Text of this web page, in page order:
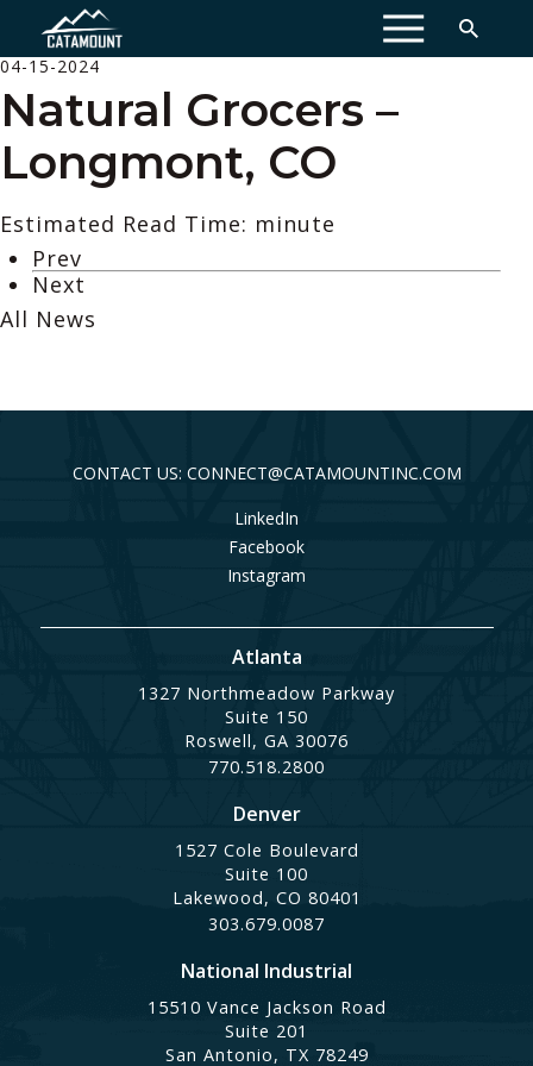
MENU
04-15-2024
Natural Grocers –
Longmont, CO
Estimated Read Time: minute
Prev
Next
All News
CONTACT US: CONNECT@CATAMOUNTINC.COM
LinkedIn
Facebook
Instagram
Atlanta
1327 Northmeadow Parkway
Suite 150
Roswell, GA 30076
770.518.2800
Denver
1527 Cole Boulevard
Suite 100
Lakewood, CO 80401
303.679.0087
National Industrial
15510 Vance Jackson Road
Suite 201
San Antonio, TX 78249